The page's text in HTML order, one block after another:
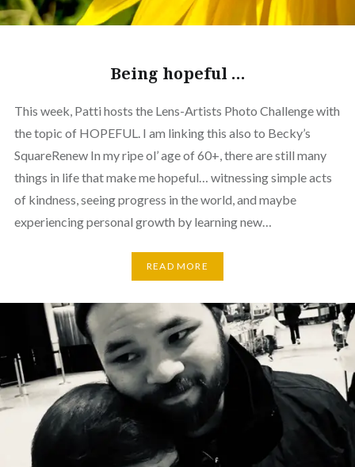
Being hopeful …
This week, Patti hosts the Lens-Artists Photo Challenge with
the topic of HOPEFUL. I am linking this also to Becky’s
SquareRenew In my ripe ol’ age of 60+, there are still many
things in life that make me hopeful… witnessing simple acts
of kindness, seeing progress in the world, and maybe
experiencing personal growth by learning new…
READ MORE